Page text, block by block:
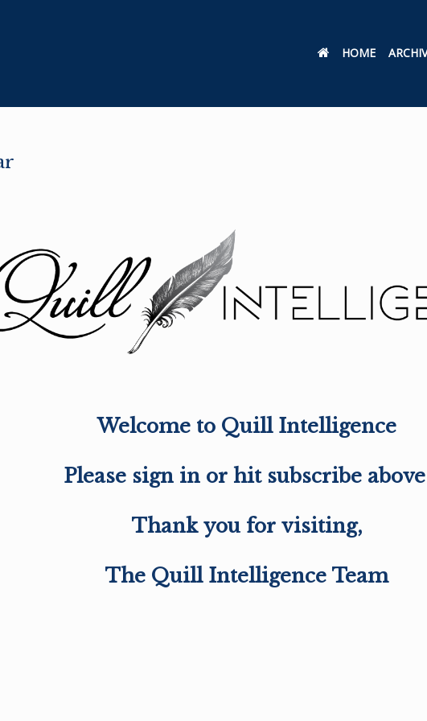
HOME
Welcome to Quill Intelligence
Please sign in or hit subscribe
Thank you for visiting,
The Quill Intelligence Team